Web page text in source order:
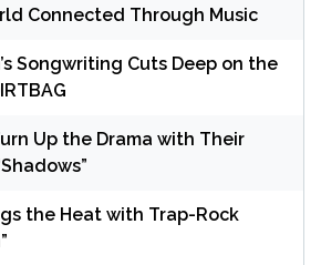
Connected Through Music
Songwriting Cuts Deep on the
Up the Drama with Their
the Heat with Trap-Rock